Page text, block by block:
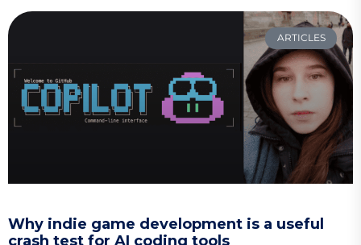
ARTICLES
Why indie game development is a useful
crash test for AI coding tools